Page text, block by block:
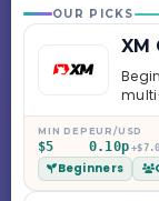
OUR PICKS
XM
with
and
MIN DEP
$5
EUR/USD
0.10p +$7.0
Beginners